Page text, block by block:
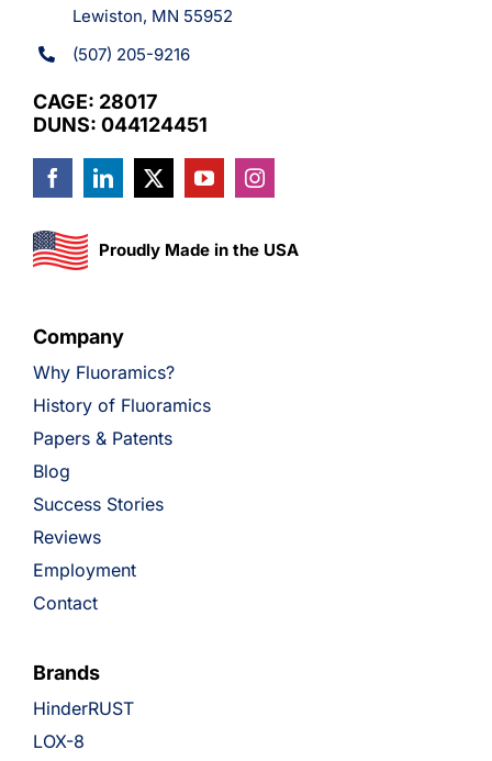
Lewiston, MN 55952
(507) 205-9216
CAGE: 28017
DUNS: 044124451
Proudly Made in the USA
Company
Why Fluoramics?
History of Fluoramics
Papers & Patents
Blog
Success Stories
Reviews
Employment
Contact
Brands
HinderRUST
LOX-8